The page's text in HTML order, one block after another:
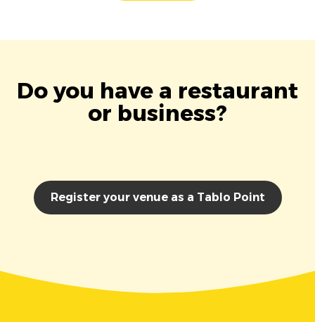
Do you have a restaurant
or business?
Register your venue as a Tablo Point